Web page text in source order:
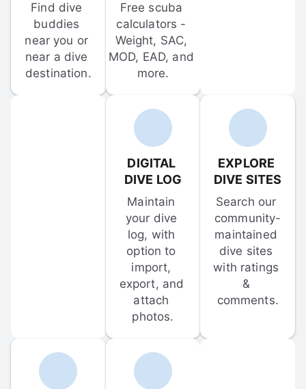
Find dive
buddies
near you or
near a dive
destination.
Free scuba
calculators -
Weight, SAC,
MOD, EAD, and
more.
DIGITAL
DIVE LOG
Maintain
your dive
log, with
option to
import,
export, and
attach
photos.
EXPLORE
DIVE SITES
Search our
community-
maintained
dive sites
with ratings
&
comments.